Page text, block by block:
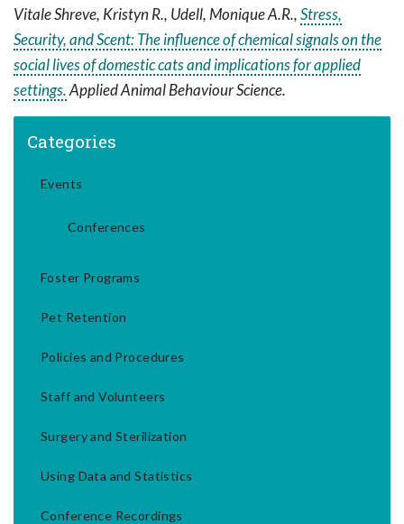
Vitale Shreve, Kristyn R., Udell, Monique A.R.,Stress,
Security, and Scent: The influence of chemical signals on the
social lives of domestic cats and implications for applied
settings.Applied Animal Behaviour Science.
Categories
Events
Conferences
Foster Programs
Pet Retention
Policies and Procedures
Staff and Volunteers
Surgery and Sterilization
Using Data and Statistics
Conference Recordings